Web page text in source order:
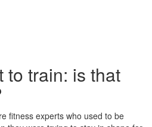
to train: is that
fitness experts who used to be